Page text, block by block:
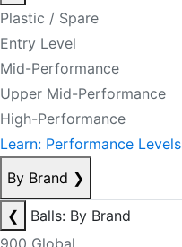
Plastic / Spare
Entry Level
Mid-Performance
Upper Mid-Performance
High-Performance
Learn: Performance Levels
By Brand ❯
❮
Balls: By Brand
900 Global